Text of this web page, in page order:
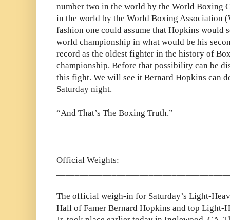
number two in the world by the World Boxing
in the world by the World Boxing Association
fashion one could assume that Hopkins would
world championship in what would be his
record as the oldest fighter in the history of
championship. Before that possibility can be
this fight. We will see it Bernard Hopkins can
Saturday night.
“And That’s The Boxing Truth.”
Official Weights:
The official weigh-in for Saturday’s Light-
Hall of Famer Bernard Hopkins and top Light-